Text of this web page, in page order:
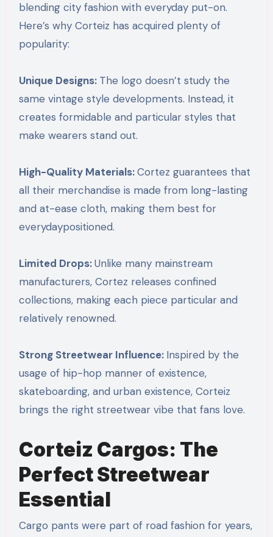
blending city fashion with everyday put-on.
Here’s why Corteiz has acquired plenty of
popularity:
Unique Designs: The logo doesn’t study the
same vintage style developments. Instead, it
creates formidable and particular styles that
make wearers stand out.
High-Quality Materials:Cortez guarantees that
all their merchandise is made from long-lasting
and at-ease cloth, making them best for
everydaypositioned.
Limited Drops:Unlike many mainstream
manufacturers, Cortez releases confined
collections, making each piece particular and
relatively renowned.
Strong Streetwear Influence: Inspired by the
usage of hip-hop manner of existence,
skateboarding, and urban existence, Corteiz
brings the right streetwear vibe that fans love.
Corteiz Cargos: The
Perfect Streetwear
Essential
Cargo pants were part of road fashion for years,